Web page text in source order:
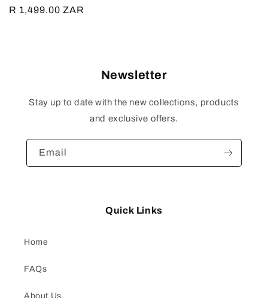
Regular
R 1,499.00 ZAR
Newsletter
Stay up to date with the new collections, products
and exclusive offers.
Email
Quick Links
Home
FAQs
About Us